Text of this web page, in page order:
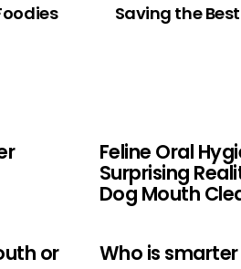
Saving the
Feline Oral
Surprising
Dog Mouth
or Who is